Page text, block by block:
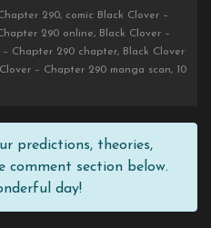
290, comic Black Clover –
290 online, Black Clover –
Chapter 290 chapter, Black Clover
– Chapter 290 manga scan, 10
predictions, theories,
comment section below.
day!